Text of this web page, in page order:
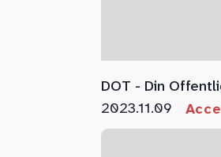
DOT - Din
2023.11.09